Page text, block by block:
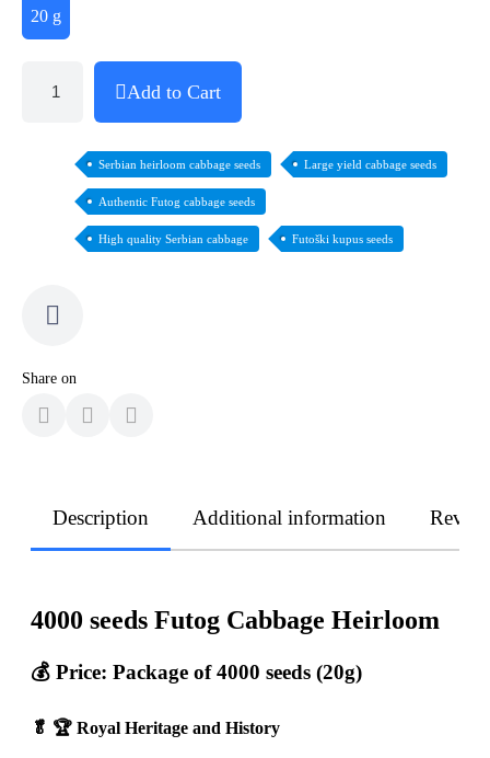
20 g
Add to Cart
Serbian heirloom cabbage seeds Large yield cabbage seeds
Authentic Futog cabbage seeds
High quality Serbian cabbage Futoški kupus seeds
Share on
Description Additional information
4000 seeds Futog Cabbage Heirloom
💰 Price: Package of 4000 seeds (20g)
🥬 🏆 Royal Heritage and History